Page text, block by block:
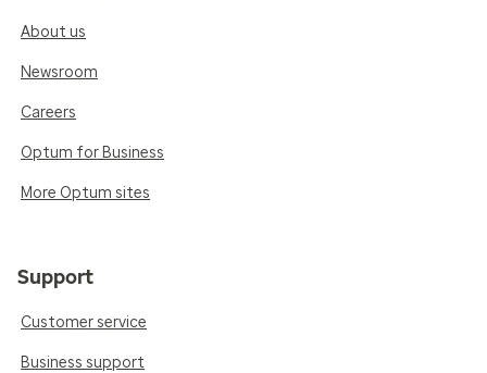
About us
Newsroom
Careers
Optum for Business
More Optum sites
Support
Customer service
Business support